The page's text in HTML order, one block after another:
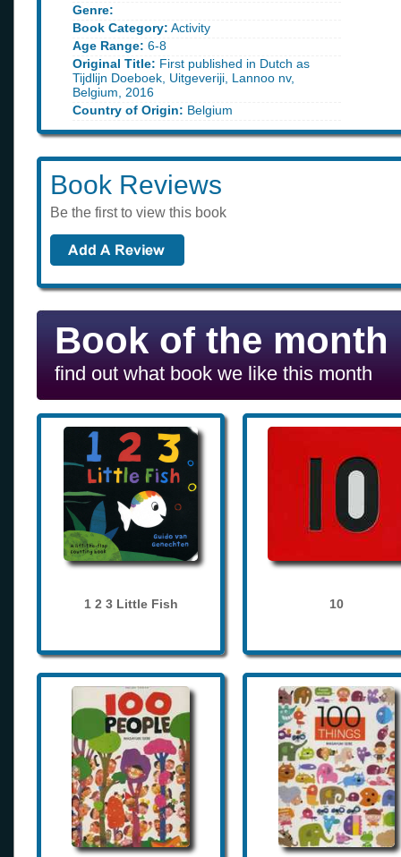
Genre:
Book Category: Activity
Age Range: 6-8
Original Title: First published in Dutch as
Tijdlijn Doeboek, Uitgeveriji, Lannoo nv,
Belgium, 2016
Country of Origin: Belgium
Book Reviews
Be the first to view this book
Book of the month
find out what book we like this month
1 2 3 Little Fish 10